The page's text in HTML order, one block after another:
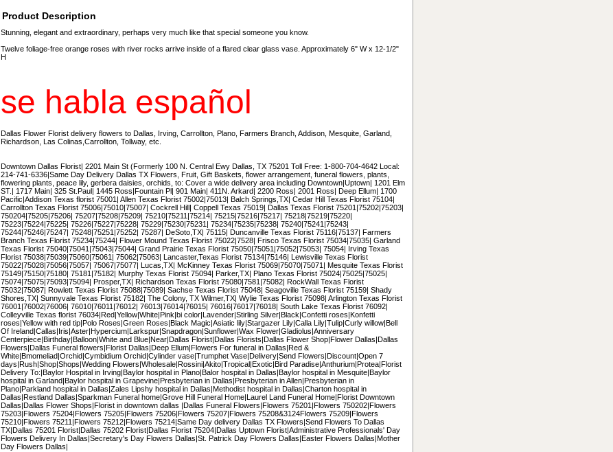
Product Description
Stunning, elegant and extraordinary, perhaps very much like that special someone you know.
Twelve foliage-free orange roses with river rocks arrive inside of a flared clear glass vase. Approximately 6" W x 12-1/2"
H
se habla español
Dallas Flower Florist delivery flowers to Dallas, Irving, Carrollton, Plano, Farmers Branch, Addison, Mesquite, Garland,
Richardson, Las Colinas,Carrollton, Tollway, etc.
Downtown Dallas Florist| 2201 Main St (Formerly 100 N. Central Ewy Dallas, TX 75201 Toll Free: 1-800-704-4642 Local:
214-741-6336|Same Day Delivery Dallas TX Flowers, Fruit, Gift Baskets, flower arrangement, funeral flowers, plants,
flowering plants, peace lily, gerbera daisies, orchids, to: Cover a wide delivery area including Downtown|Uptown| 1201 Elm
ST.| 1717 Main| 325 St.Paul| 1445 Ross|Fountain Pl| 901 Main| 411N. Arkard| 2200 Ross| 2001 Ross| Deep Ellum| 1700
Pacific|Addison Texas florist 75001| Allen Texas Florist 75002|75013| Balch Springs,TX| Cedar Hill Texas Florist 75104|
Carrollton Texas Florist 75006|75010|75007| Cockrell Hill| Coppell Texas 75019| Dallas Texas Florist 75201|75202|75203|
750204|75205|75206| 75207|75208|75209| 75210|75211|75214| 75215|75216|75217| 75218|75219|75220|
75223|75224|75225| 75226|75227|75228| 75229|75230|75231| 75234|75235|75238| 75240|75241|75243|
75244|75246|75247| 75248|75251|75252| 75287| DeSoto,TX| 75115| Duncanville Texas Florist 75116|75137| Farmers
Branch Texas Florist 75234|75244| Flower Mound Texas Florist 75022|7528| Frisco Texas Florist 75034|75035| Garland
Texas Florist 75040|75041|75043|75044| Grand Prairie Texas Florist 75050|75051|75052|75053| 75054| Irving Texas
Florist 75038|75039|75060|75061| 75062|75063| Lancaster,Texas Florist 75134|75146| Lewisville Texas Florist
75022|75028|75056|75057| 75067|75077| Lucas,TX| McKinney Texas Florist 75069|75070|75071| Mesquite Texas Florist
75149|75150|75180| 75181|75182| Murphy Texas Florist 75094| Parker,TX| Plano Texas Florist 75024|75025|75025|
75074|75075|75093|75094| Prosper,TX| Richardson Texas Florist 75080|7581|75082| RockWall Texas Florist
75032|75087| Rowlett Texas Florist 75088|75089| Sachse Texas Florist 75048| Seagoville Texas Florist 75159| Shady
Shores,TX| Sunnyvale Texas Florist 75182| The Colony, TX Wilmer,TX| Wylie Texas Florist 75098| Arlington Texas Florist
76001|76002|76006| 76010|76011|76012| 76013|76014|76015| 76016|76017|76018| South Lake Texas Florist 76092|
Colleyville Texas florist 76034|Red|Yellow|White|Pink|bi color|Lavender|Stirling Silver|Black|Confetti roses|Konfetti
roses|Yellow with red tip|Polo Roses|Green Roses|Black Magic|Asiatic lily|Stargazer Lily|Calla Lily|Tulip|Curly willow|Bell
Of Ireland|Callas|Iris|Aster|Hypercium|Larkspur|Snapdragon|Sunflower|Wax Flower|Gladiolus|Anniversary
Centerpiece|Birthday|Balloon|White and Blue|Near|Dallas Florist|Dallas Florists|Dallas Flower Shop|Flower Dallas|Dallas
Flowers|Dallas Funeral flowers|Florist Dallas|Deep Ellum|Flowers For funeral in Dallas|Red &
White|Bmomeliad|Orchid|Cymbidium Orchid|Cylinder vase|Trumphet Vase|Delivery|Send Flowers|Discount|Open 7
days|Rush|Shop|Shops|Wedding Flowers|Wholesale|Rossini|Akito|Tropical|Exotic|Bird Paradise|Anthurium|Protea|Florist
Delivery To:|Baylor Hospital in Irving|Baylor hospital in Plano|Balor hospital in Dallas|Baylor hospital in Mesquite|Baylor
hospital in Garland|Baylor hospital in Grapevine|Presbyterian in Dallas|Presbyterian in Allen|Presbyterian in
Plano|Parkland hospital in Dallas|Zales Lipshy hospital in Dallas|Methodist hospital in Dallas|Charton hospital in
Dallas|Restland Dallas|Sparkman Funeral home|Grove Hill Funeral Home|Laurel Land Funeral Home|Florist Downtown
Dallas|Dallas Flower Shops|Florist in downtown dallas |Dallas Funeral Flowers|Flowers 75201|Flowers 750202|Flowers
75203|Flowers 75204|Flowers 75205|Flowers 75206|Flowers 75207|Flowers 75208&3124Flowers 75209|Flowers
75210|Flowers 75211|Flowers 75212|Flowers 75214|Same Day delivery Dallas TX Flowers|Send Flowers To Dallas
TX|Dallas 75201 Florist|Dallas 75202 Florist|Dallas Florist 75204|Dallas Uptown Florist|Administrative Professionals' Day
Flowers Delivery In Dallas|Secretary's Day Flowers Dallas|St. Patrick Day Flowers Dallas|Easter Flowers Dallas|Mother
Day Flowers Dallas|